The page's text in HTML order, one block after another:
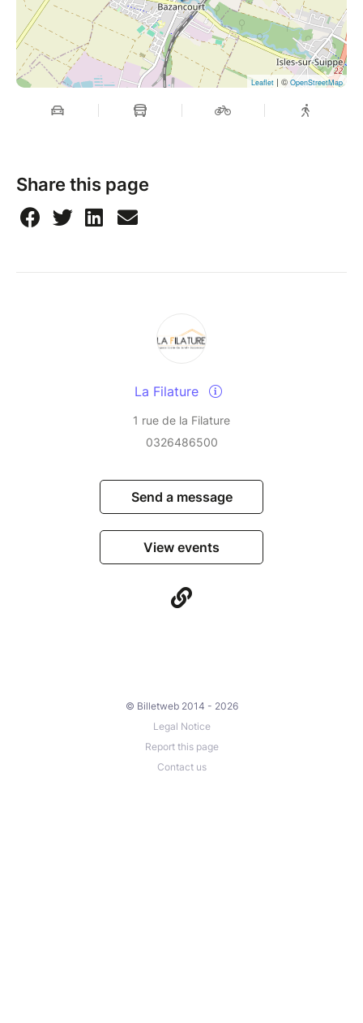
Leaflet | ©OpenStreetMap
Share this page
La Filature
1 rue de la Filature
0326486500
Send a message
View events
© Billetweb 2014 - 2026
Legal Notice
Report this page
Contact us